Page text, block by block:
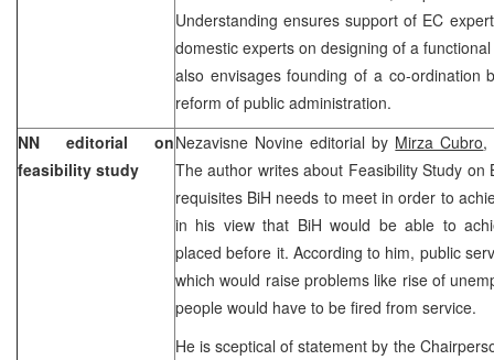
Understanding ensures support of EC
domestic experts on designing of a
also envisages founding of a co-ordination
reform of public administration.
NN editorial on
feasibility study
Nezavisne Novine editorial by Mirza Cubro,
The author writes about Feasibility Study on
requisites BiH needs to meet in order to
in his view that BiH would be able to
placed before it. According to him, public
which would raise problems like rise of
people would have to be fired from service.
He is sceptical of statement by the